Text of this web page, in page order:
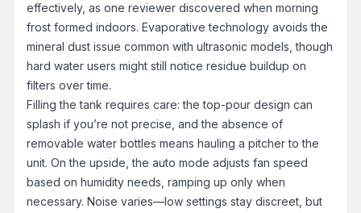
effectively, as one reviewer discovered when morning
frost formed indoors. Evaporative technology avoids the
mineral dust issue common with ultrasonic models, though
hard water users might still notice residue buildup on
filters over time.
Filling the tank requires care: the top-pour design can
splash if you’re not precise, and the absence of
removable water bottles means hauling a pitcher to the
unit. On the upside, the auto mode adjusts fan speed
based on humidity needs, ramping up only when
necessary. Noise varies—low settings stay discreet, but